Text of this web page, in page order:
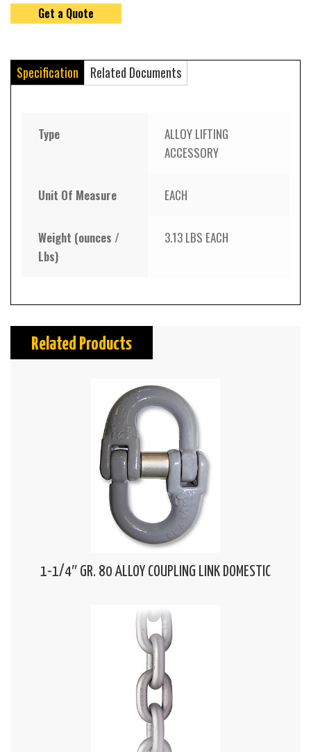
Specification Related Documents
Type
ALLOY LIFTING
ACCESSORY
Unit Of Measure EACH
Weight (ounces /
Lbs)
3.13 LBS EACH
Related Products
1-1/4″ GR. 80 ALLOY COUPLING LINK DOMESTIC